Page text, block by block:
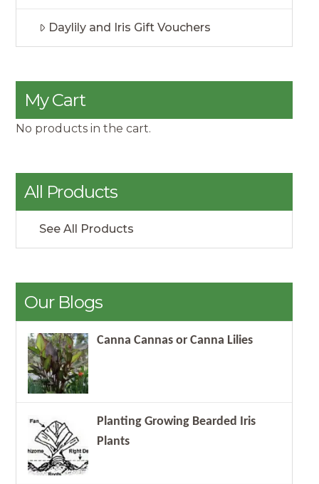
Daylily and Iris Gift Vouchers
My Cart
No products in the cart.
All Products
See All Products
Our Blogs
Canna Cannas or Canna Lilies
Planting Growing Bearded Iris
Plants